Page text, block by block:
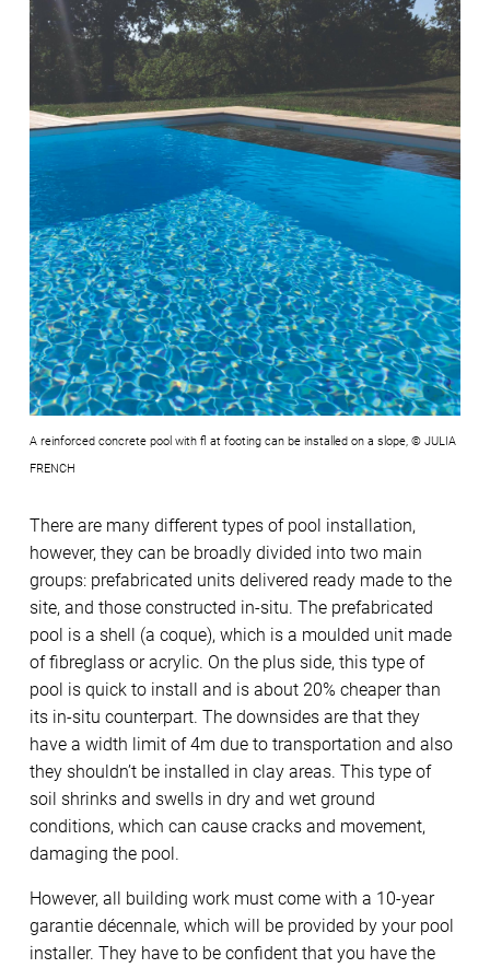
A reinforced concrete pool with fl at footing can be installed on a slope, © JULIA
FRENCH
There are many different types of pool installation,
however, they can be broadly divided into two main
groups: prefabricated units delivered ready made to the
site, and those constructed in-situ. The prefabricated
pool is a shell (a coque), which is a moulded unit made
of fibreglass or acrylic. On the plus side, this type of
pool is quick to install and is about 20% cheaper than
its in-situ counterpart. The downsides are that they
have a width limit of 4m due to transportation and also
they shouldn’t be installed in clay areas. This type of
soil shrinks and swells in dry and wet ground
conditions, which can cause cracks and movement,
damaging the pool.
However, all building work must come with a 10-year
garantie décennale, which will be provided by your pool
installer. They have to be confident that you have the